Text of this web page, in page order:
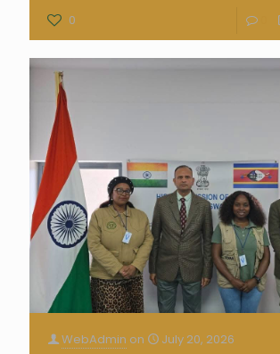
0
WebAdmin on
July 20, 2026